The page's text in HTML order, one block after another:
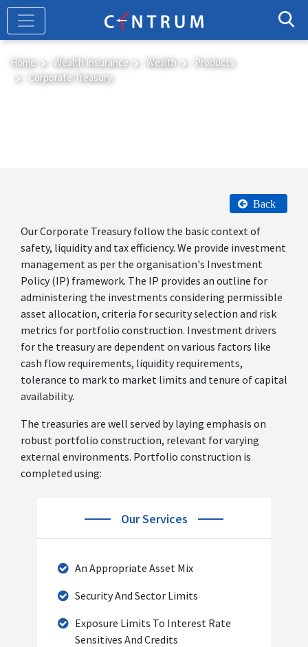
Skip
main
content
Home Wealth Insurance Wealth
Products
Corporate Treasury
Back
Our Corporate Treasury follow the basic context of
safety, liquidity and tax efficiency. We provide investment
management as per the organisation's Investment
Policy (IP) framework. The IP provides an outline for
administering the investments considering permissible
asset allocation, criteria for security selection and risk
metrics for portfolio construction. Investment drivers
for the treasury are dependent on various factors like
cash flow requirements, liquidity requirements,
tolerance to mark to market limits and tenure of capital
availability.
The treasuries are well served by laying emphasis on
robust portfolio construction, relevant for varying
external environments. Portfolio construction is
completed using:
Our Services
An Appropriate Asset Mix
Security And Sector Limits
Exposure Limits To Interest Rate
Sensitives And Credits